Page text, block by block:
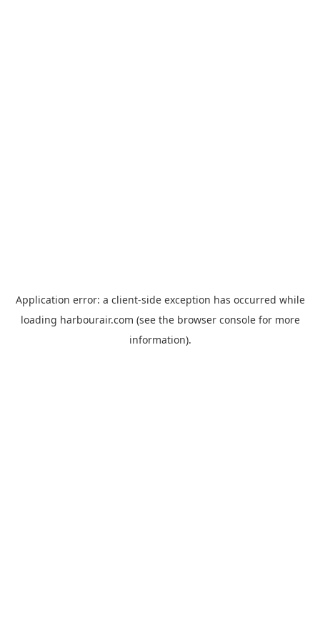
Application error: a client-side exception has occurred while
loading harbourair.com (see the browser consolefor more
information).